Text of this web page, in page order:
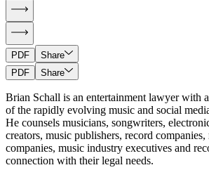
PDF
Share
PDF
Share
Brian Schall is an entertainment lawyer with
of the rapidly evolving music and social
He counsels musicians, songwriters,
creators, music publishers, record companies,
companies, music industry executives and
connection with their legal needs.